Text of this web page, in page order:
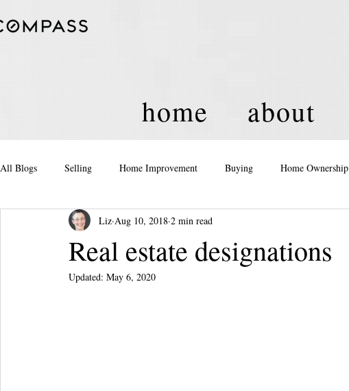
home about
All Blogs Selling Home Improvement Buying Home Ownership
Real Estate Events and Activities
Real estate designations
Liz Aug 10, 2018 2 min read
Updated: May 6, 2020